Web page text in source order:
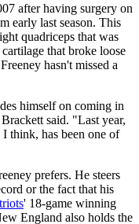
after having surgery on
early last season. This
quadriceps that was
that broke loose
hasn't missed a
himself on coming in
said. "Last year,
think, has been one of
prefers. He steers
or the fact that his
' 18-game winning
England also holds the